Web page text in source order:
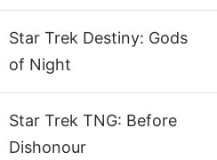
Star Trek Destiny: Gods
of Night
Star Trek TNG: Before
Dishonour